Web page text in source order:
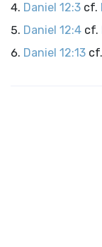
Daniel 12:3 cf.
Daniel 12:4 cf.
Daniel 12:13 cf.